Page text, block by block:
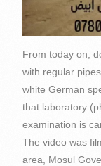
From today on,
with regular
white German
that laboratory
examination is
The video was
area, Mosul